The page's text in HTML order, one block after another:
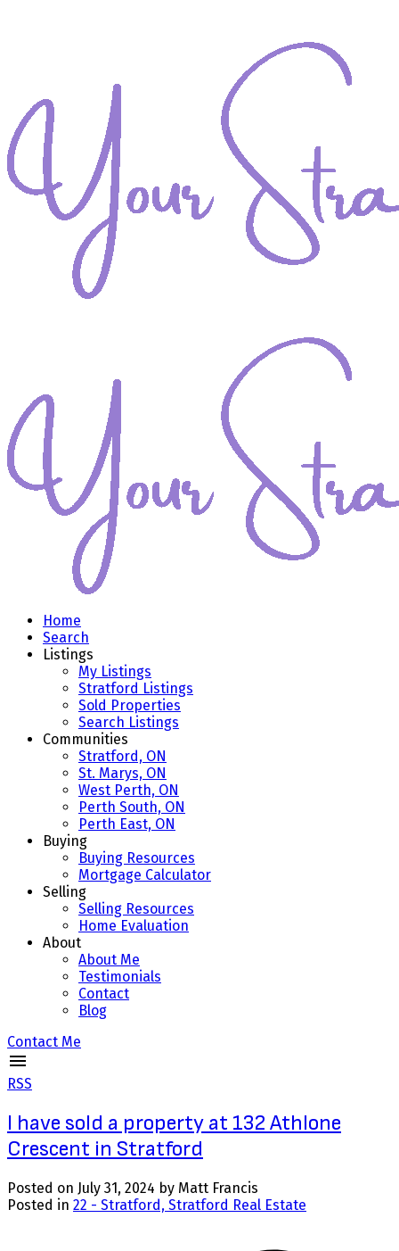
Home
Search
Listings
My Listings
Stratford Listings
Sold Properties
Search Listings
Communities
Stratford, ON
St. Marys, ON
West Perth, ON
Perth South, ON
Perth East, ON
Buying
Buying Resources
Mortgage Calculator
Selling
Selling Resources
Home Evaluation
About
About Me
Testimonials
Contact
Blog
Contact Me
RSS
I have sold a property at 132 Athlone
Crescent in Stratford
Posted on July 31, 2024 by Matt Francis
Posted in 22 - Stratford, Stratford Real Estate